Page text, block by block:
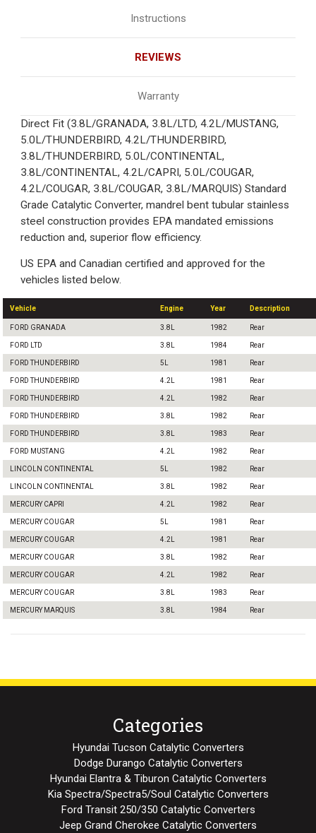
Instructions
REVIEWS
Warranty
Direct Fit (3.8L/GRANADA, 3.8L/LTD, 4.2L/MUSTANG,
5.0L/THUNDERBIRD, 4.2L/THUNDERBIRD,
3.8L/THUNDERBIRD, 5.0L/CONTINENTAL,
3.8L/CONTINENTAL, 4.2L/CAPRI, 5.0L/COUGAR,
4.2L/COUGAR, 3.8L/COUGAR, 3.8L/MARQUIS) Standard
Grade Catalytic Converter, mandrel bent tubular stainless
steel construction provides EPA mandated emissions
reduction and, superior flow efficiency.
US EPA and Canadian certified and approved for the
vehicles listed below.
Vehicle Engine Year Description
FORD GRANADA 3.8L 1982 Rear
FORD LTD 3.8L 1984 Rear
FORD THUNDERBIRD 5L 1981 Rear
FORD THUNDERBIRD 4.2L 1981 Rear
FORD THUNDERBIRD 4.2L 1982 Rear
FORD THUNDERBIRD 3.8L 1982 Rear
FORD THUNDERBIRD 3.8L 1983 Rear
FORD MUSTANG 4.2L 1982 Rear
LINCOLN CONTINENTAL 5L 1982 Rear
LINCOLN CONTINENTAL 3.8L 1982 Rear
MERCURY CAPRI 4.2L 1982 Rear
MERCURY COUGAR 5L 1981 Rear
MERCURY COUGAR 4.2L 1981 Rear
MERCURY COUGAR 3.8L 1982 Rear
MERCURY COUGAR 4.2L 1982 Rear
MERCURY COUGAR 3.8L 1983 Rear
MERCURY MARQUIS 3.8L 1984 Rear
Categories
Hyundai Tucson Catalytic Converters
Dodge Durango Catalytic Converters
Hyundai Elantra & Tiburon Catalytic Converters
Kia Spectra/Spectra5/Soul Catalytic Converters
Ford Transit 250/350 Catalytic Converters
Jeep Grand Cherokee Catalytic Converters